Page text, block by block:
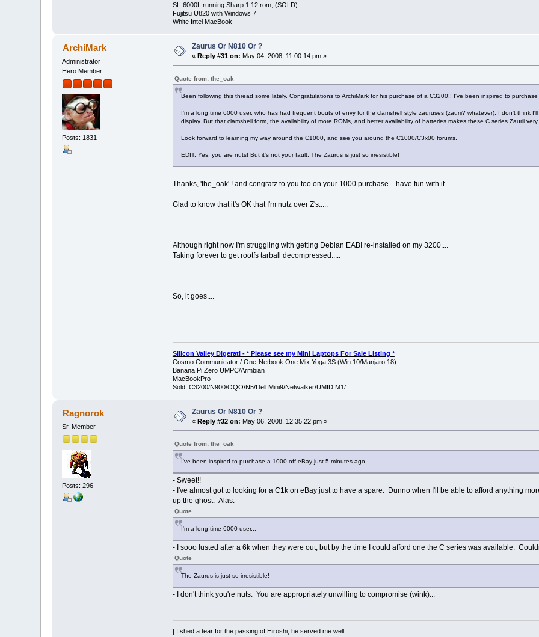
SL-6000L running Sharp 1.12 rom, (SOLD)
Fujitsu U820 with Windows 7
White Intel MacBook
ArchiMark
Administrator
Hero Member
Posts: 1831
Zaurus Or N810 Or ?
«Reply #31 on: May 04, 2008, 11:00:14 pm »
Quote from: the_oak
Been following this thread some lately. Congratulations to ArchiMark for his purchase of a C3200!! I've been inspired to
I'm a long time 6000 user, who has had frequent bouts of envy for the clamshell style zauruses (zaurii? whatever). I don't think
display. But that clamshell form, the availability of more ROMs, and better availability of batteries makes these C series Zaurii very
Look forward to learning my way around the C1000, and see you around the C1000/C3x00 forums.
EDIT: Yes, you are nuts! But it's not your fault. The Zaurus is just so irresistible!
Thanks, 'the_oak' ! and congratz to you too on your 1000 purchase....have fun with it....
Glad to know that it's OK that I'm nutz over Z's.....
Although right now I'm struggling with getting Debian EABI re-installed on my 3200....
Taking forever to get rootfs tarball decompressed.....
So, it goes....
Silicon Valley Digerati - * Please see my Mini Laptops For Sale Listing *
Cosmo Communicator / One-Netbook One Mix Yoga 3S (Win 10/Manjaro 18)
Banana Pi Zero UMPC/Armbian
MacBookPro
Sold: C3200/N900/OQO/N5/Dell Mini9/Netwalker/UMID M1/
Ragnorok
Sr. Member
Posts: 296
Zaurus Or N810 Or ?
«Reply #32 on: May 06, 2008, 12:35:22 pm »
Quote from: the_oak
I've been inspired to purchase a 1000 off eBay just 5 minutes ago
- Sweet!!
- I've almost got to looking for a C1k on eBay just to have a spare. Dunno when I'll be able to afford anything
up the ghost. Alas.
Quote
I'm a long time 6000 user...
- I sooo lusted after a 6k when they were out, but by the time I could afford one the C series was available.
Quote
The Zaurus is just so irresistible!
- I don't think you're nuts. You are appropriately unwilling to compromise (wink)...
| I shed a tear for the passing of Hiroshi; he served me well